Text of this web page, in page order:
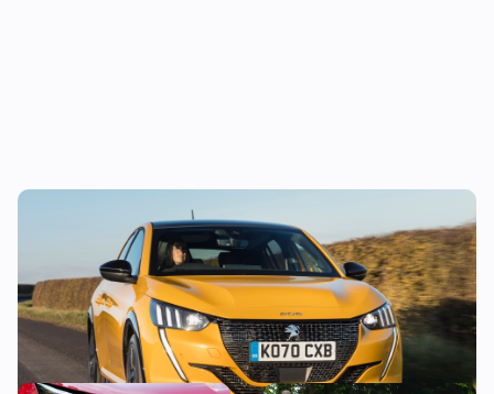
The true cost of owning a new Peugeot 208